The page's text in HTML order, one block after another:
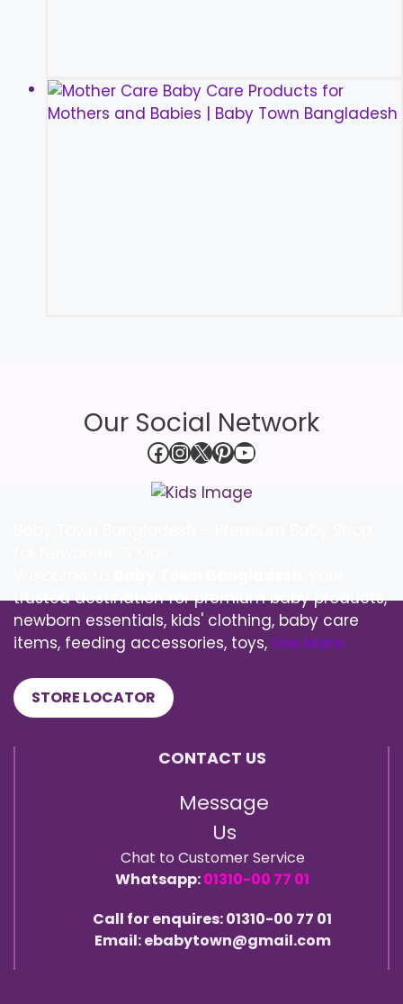
Our Social Network
Facebook
Instagram
X Pinterest
YouTube
trusted destination for premium baby products,
newborn essentials, kids' clothing, baby care
items, feeding accessories, toys, See More
STORE LOCATOR
CONTACT US
Message
Us
Chat to Customer Service
Whatsapp:01310-00 77 01
Call for enquires: 01310-00 77 01
Email: ebabytown@gmail.com